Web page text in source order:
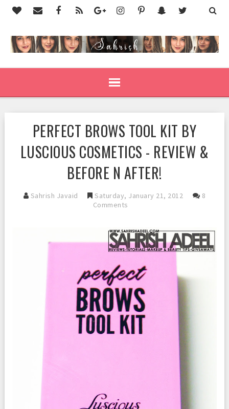
PERFECT BROWS TOOL KIT BY
LUSCIOUS COSMETICS - REVIEW &
BEFORE N AFTER!
Sahrish Javaid Saturday, January 21, 2012
8
Comments